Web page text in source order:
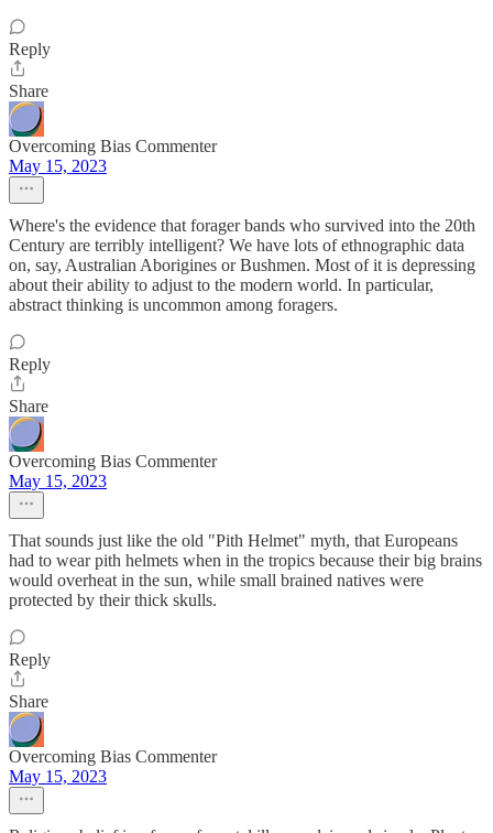
Reply
Share
Overcoming Bias Commenter
May 15, 2023
Where's the evidence that forager bands who survived into the 20th
Century are terribly intelligent? We have lots of ethnographic data
on, say, Australian Aborigines or Bushmen. Most of it is depressing
about their ability to adjust to the modern world. In particular,
abstract thinking is uncommon among foragers.
Reply
Share
Overcoming Bias Commenter
May 15, 2023
That sounds just like the old "Pith Helmet" myth, that Europeans
had to wear pith helmets when in the tropics because their big brains
would overheat in the sun, while small brained natives were
protected by their thick skulls.
Reply
Share
Overcoming Bias Commenter
May 15, 2023